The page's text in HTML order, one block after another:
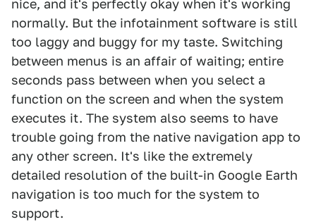
nice, and it's perfectly okay when it's working
normally. But the infotainment software is still
too laggy and buggy for my taste. Switching
between menus is an affair of waiting; entire
seconds pass between when you select a
function on the screen and when the system
executes it. The system also seems to have
trouble going from the native navigation app to
any other screen. It's like the extremely
detailed resolution of the built-in Google Earth
navigation is too much for the system to
support.